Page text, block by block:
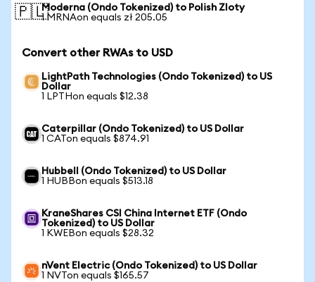
🇵🇱Moderna (Ondo Tokenized) to Polish Zloty
1 MRNAon equals zł 205.05
Convert other RWAs to USD
LightPath Technologies (Ondo Tokenized) to US
Dollar
1 LPTHon equals $12.38
Caterpillar (Ondo Tokenized) to US Dollar
1 CATon equals $874.91
Hubbell (Ondo Tokenized) to US Dollar
1 HUBBon equals $513.18
KraneShares CSI China Internet ETF (Ondo
Tokenized) to US Dollar
1 KWEBon equals $28.32
nVent Electric (Ondo Tokenized) to US Dollar
1 NVTon equals $165.57